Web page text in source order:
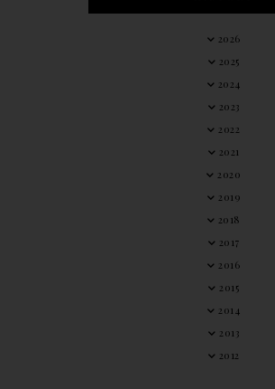
2026
2025
2024
2023
2022
2021
2020
2019
2018
2017
2016
2015
2014
2013
2012